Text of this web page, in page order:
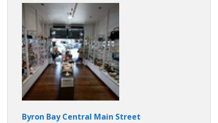
Byron Bay Central Main Street